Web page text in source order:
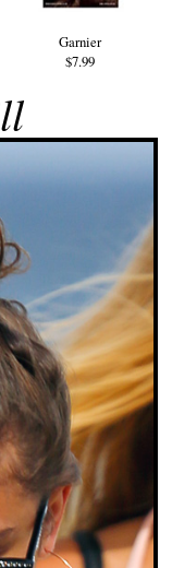
Garnier
$7.99